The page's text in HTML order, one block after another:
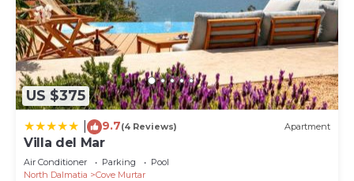
US $375
9.7(4 Reviews) Apartment
Villa del Mar
Air Conditioner Parking
Pool
North Dalmatia
Cove Murtar